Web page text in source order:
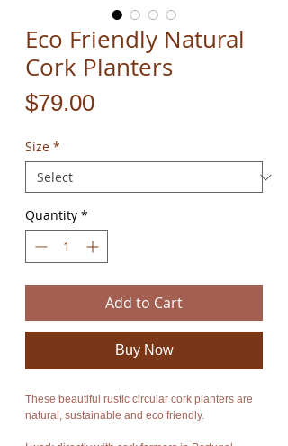
Eco Friendly Natural
Cork Planters
$79.00Price
Size *
Quantity *
Add to Cart
Buy Now
These beautiful rustic circular cork planters are
natural, sustainable and eco friendly.